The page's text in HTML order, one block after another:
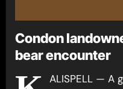
Condon
bear encounter
ALISPELL — A